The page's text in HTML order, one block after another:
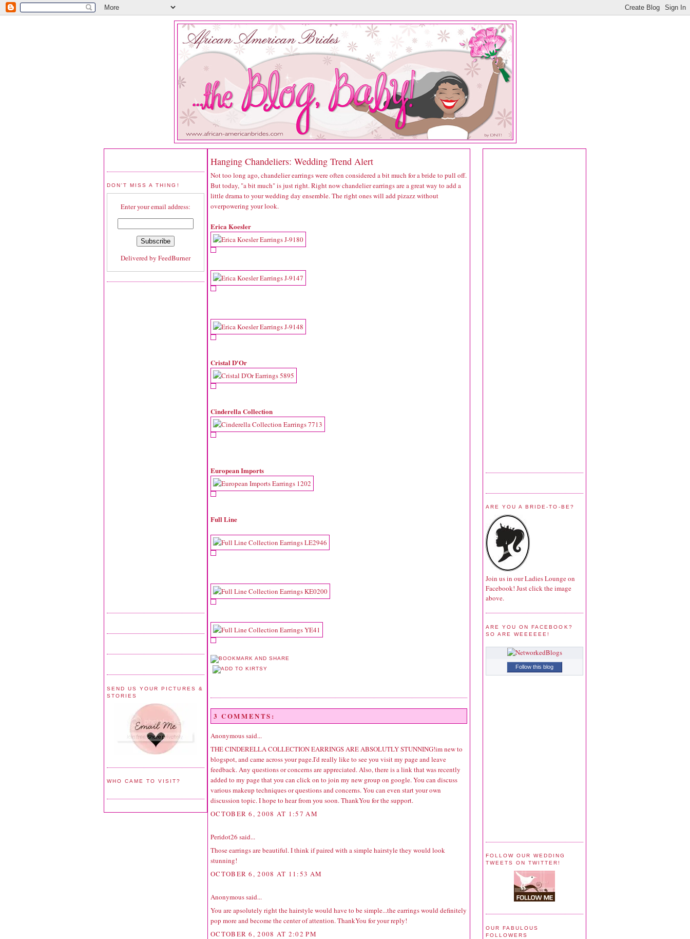
DON'T MISS A THING!
Enter your email address:
Delivered by FeedBurner
SEND US YOUR PICTURES &
STORIES
WHO CAME TO VISIT?
Hanging Chandeliers: Wedding Trend Alert
Not too long ago, chandelier earrings were often considered a bit much for a bride to pull off.
But today, "a bit much" is just right. Right now chandelier earrings are a great way to add a
little drama to your wedding day ensemble. The right ones will add pizazz without
overpowering your look.
Erica Koesler
Cristal D'Or
Cinderella Collection
European Imports
Full Line
3 COMMENTS:
Anonymous said...
THE CINDERELLA COLLECTION EARRINGS ARE ABSOLUTLY STUNNING!im new to
blogspot, and came across your page.I'd really like to see you visit my page and leave
feedback. Any questions or concerns are appreciated. Also, there is a link that was recently
added to my page that you can click on to join my new group on google. You can discuss
various makeup techniques or questions and concerns. You can even start your own
discussion topic. I hope to hear from you soon. ThankYou for the support.
OCTOBER 6, 2008 AT 1:57 AM
Peridot26 said...
Those earrings are beautiful. I think if paired with a simple hairstyle they would look
stunning!
OCTOBER 6, 2008 AT 11:53 AM
Anonymous said...
You are apsolutely right the hairstyle would have to be simple...the earrings would definitely
pop more and become the center of attention. ThankYou for your reply!
OCTOBER 6, 2008 AT 2:02 PM
ARE YOU A BRIDE-TO-BE?
Join us in our Ladies Lounge on
Facebook! Just click the image
above.
ARE YOU ON FACEBOOK?
SO ARE WEEEEEE!
Follow this blog
FOLLOW OUR WEDDING
TWEETS ON TWITTER!
OUR FABULOUS
FOLLOWERS